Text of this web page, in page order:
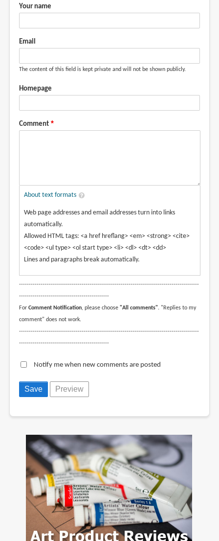
Your name
Email
The content of this field is kept private and will not be shown publicly.
Homepage
Comment
About text formats
Web page addresses and email addresses turn into links
automatically.
Allowed HTML tags: <a href hreflang> <em> <strong> <cite>
<code> <ul type> <ol start type> <li> <dl> <dt> <dd>
Lines and paragraphs break automatically.
--------------------------------------------------------------------------------------------
----------------------------------------------
For Comment Notification, please choose "All comments". "Replies to my
comment" does not work.
--------------------------------------------------------------------------------------------
----------------------------------------------
Notify me when new comments are posted